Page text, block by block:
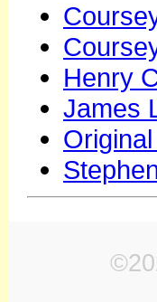
Henry
James